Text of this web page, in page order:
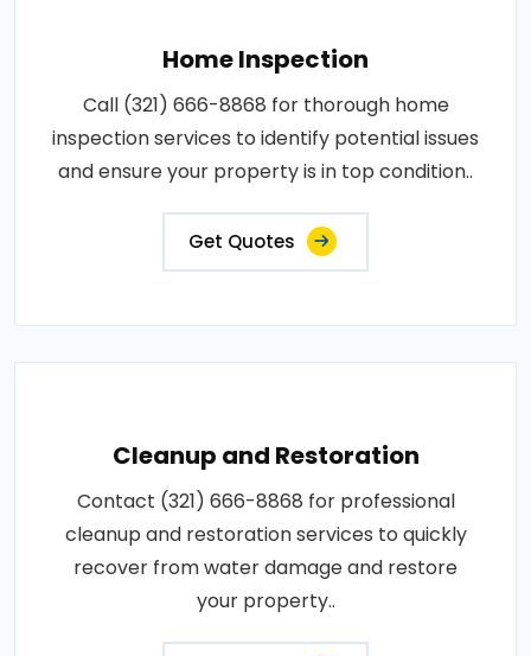
Home Inspection
Call (321) 666-8868 for thorough home
inspection services to identify potential issues
and ensure your property is in top condition..
Get Quotes
Cleanup and Restoration
Contact (321) 666-8868 for professional
cleanup and restoration services to quickly
recover from water damage and restore
your property..